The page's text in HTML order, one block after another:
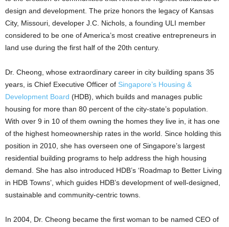
design and development. The prize honors the legacy of Kansas
City, Missouri, developer J.C. Nichols, a founding ULI member
considered to be one of America’s most creative entrepreneurs in
land use during the first half of the 20th century.
Dr. Cheong, whose extraordinary career in city building spans 35
years, is Chief Executive Officer of Singapore’s Housing &
Development Board (HDB), which builds and manages public
housing for more than 80 percent of the city-state’s population.
With over 9 in 10 of them owning the homes they live in, it has one
of the highest homeownership rates in the world. Since holding this
position in 2010, she has overseen one of Singapore’s largest
residential building programs to help address the high housing
demand. She has also introduced HDB’s ‘Roadmap to Better Living
in HDB Towns’, which guides HDB’s development of well-designed,
sustainable and community-centric towns.
In 2004, Dr. Cheong became the first woman to be named CEO of